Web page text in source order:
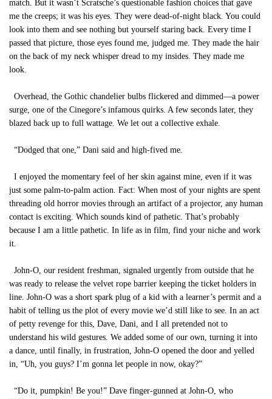
match. But it wasn’t Scratsche’s questionable fashion choices that gave
me the creeps; it was his eyes. They were dead-of-night black. You could
look into them and see nothing but yourself staring back. Every time I
passed that picture, those eyes found me, judged me. They made the hair
on the back of my neck whisper dread to my insides. They made me
look.
Overhead, the Gothic chandelier bulbs flickered and dimmed—a power
surge, one of the Cinegore’s infamous quirks. A few seconds later, they
blazed back up to full wattage. We let out a collective exhale.
“Dodged that one,” Dani said and high-fived me.
I enjoyed the momentary feel of her skin against mine, even if it was
just some palm-to-palm action. Fact: When most of your nights are spent
threading old horror movies through an artifact of a projector, any human
contact is exciting. Which sounds kind of pathetic. That’s probably
because I am a little pathetic. In life as in film, find your niche and work
it.
John-O, our resident freshman, signaled urgently from outside that he
was ready to release the velvet rope barrier keeping the ticket holders in
line. John-O was a short spark plug of a kid with a learner’s permit and a
habit of telling us the plot of every movie we’d still like to see. In an act
of petty revenge for this, Dave, Dani, and I all pretended not to
understand his wild gestures. We added some of our own, turning it into
a dance, until finally, in frustration, John-O opened the door and yelled
in, “Uh, you guys? I’m gonna let people in now, okay?”
“Do it, pumpkin! Be you!” Dave finger-gunned at John-O, who